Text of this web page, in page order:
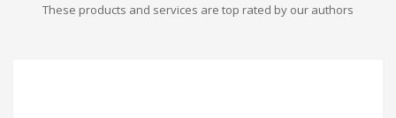
These products and services are top rated by our authors